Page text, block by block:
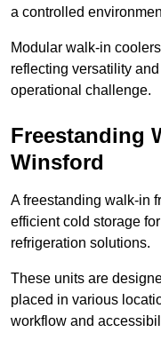
a controlled
Modular walk-in
reflecting versatility
operational challenge.
Freestanding
Winsford
A freestanding walk-in
efficient cold storage
refrigeration solutions.
These units are
placed in various
workflow and